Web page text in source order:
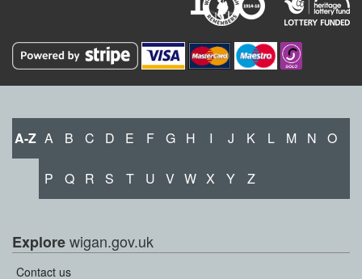
A-Z A B C D E F G H I J K L M N O
P Q R S T U V W X Y Z
Explorewigan.gov.uk
Contact us